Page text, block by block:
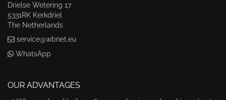
Drielse Wetering 17
5331RK Kerkdriel
The Netherlands
service@wbnet.eu
WhatsApp
OUR ADVANTAGES